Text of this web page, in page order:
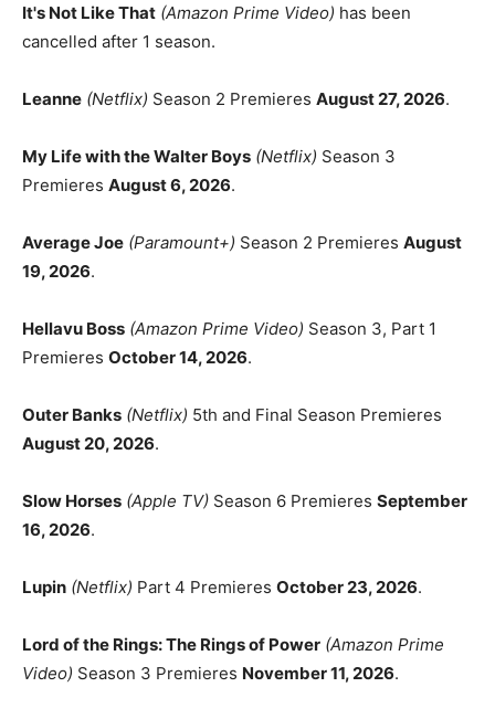
It's Not Like That (Amazon Prime Video) has been
cancelled after 1 season.
Leanne (Netflix) Season 2 Premieres August 27, 2026.
My Life with the Walter Boys (Netflix) Season 3
Premieres August 6, 2026.
Average Joe (Paramount+) Season 2 Premieres August
19, 2026.
Hellavu Boss (Amazon Prime Video) Season 3, Part 1
Premieres October 14, 2026.
Outer Banks (Netflix) 5th and Final Season Premieres
August 20, 2026.
Slow Horses (Apple TV) Season 6 Premieres September
16, 2026.
Lupin (Netflix) Part 4 Premieres October 23, 2026.
Lord of the Rings: The Rings of Power (Amazon Prime
Video) Season 3 Premieres November 11, 2026.